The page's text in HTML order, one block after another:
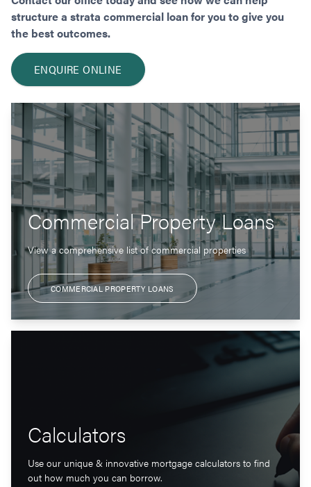
structure a strata commercial loan for you to give you
the best outcomes.
ENQUIRE ONLINE
Commercial Property Loans
View a comprehensive list of commercial properties
COMMERCIAL PROPERTY LOANS
Calculators
Use our unique & innovative mortgage calculators to find
out how much you can borrow.